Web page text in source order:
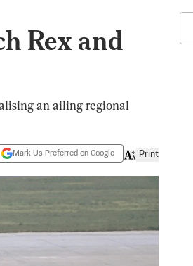
Rex and
an ailing regional
Mark Us Preferred on Google Print